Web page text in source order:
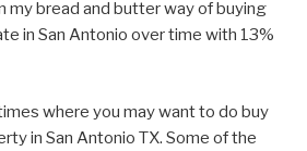
my bread and butter way of buying
in San Antonio over time with 13%
where you may want to do buy
in San Antonio TX. Some of the